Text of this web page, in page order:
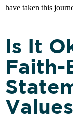
have taken this
Is It
Faith-